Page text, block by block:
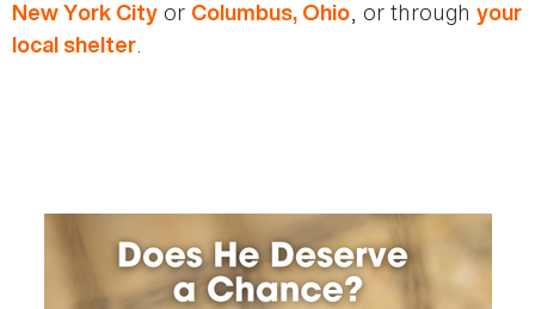
New York City or Columbus, Ohio, or through your
local shelter.